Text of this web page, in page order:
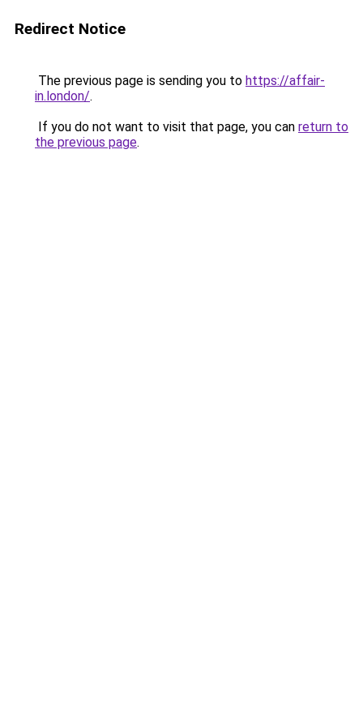
Redirect Notice
The previous page is sending you to https://affair-
in.london/.
If you do not want to visit that page, you can return to
the previous page.